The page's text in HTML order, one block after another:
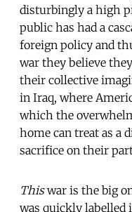
disturbingly a high
public has had a
foreign policy and
war they believe
their collective
in Iraq, where
which the
home can treat as a
sacrifice on their
Thiswar is the big
was quickly labelled